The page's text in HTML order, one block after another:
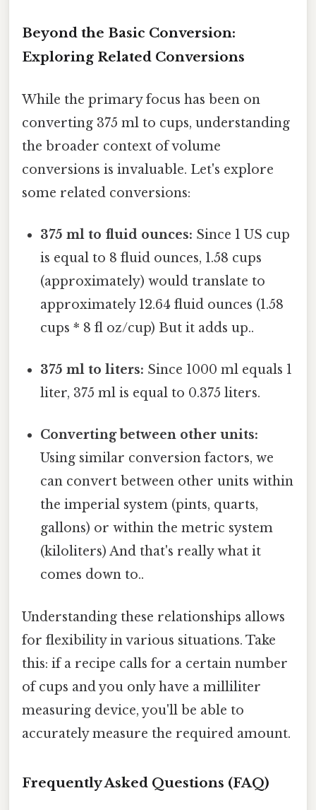
Beyond the Basic Conversion:
Exploring Related Conversions
While the primary focus has been on
converting 375 ml to cups, understanding
the broader context of volume
conversions is invaluable. Let's explore
some related conversions:
375 ml to fluid ounces: Since 1 US cup
is equal to 8 fluid ounces, 1.58 cups
(approximately) would translate to
approximately 12.64 fluid ounces (1.58
cups * 8 fl oz/cup) But it adds up..
375 ml to liters: Since 1000 ml equals 1
liter, 375 ml is equal to 0.375 liters.
Converting between other units:
Using similar conversion factors, we
can convert between other units within
the imperial system (pints, quarts,
gallons) or within the metric system
(kiloliters) And that's really what it
comes down to..
Understanding these relationships allows
for flexibility in various situations. Take
this: if a recipe calls for a certain number
of cups and you only have a milliliter
measuring device, you'll be able to
accurately measure the required amount.
Frequently Asked Questions (FAQ)